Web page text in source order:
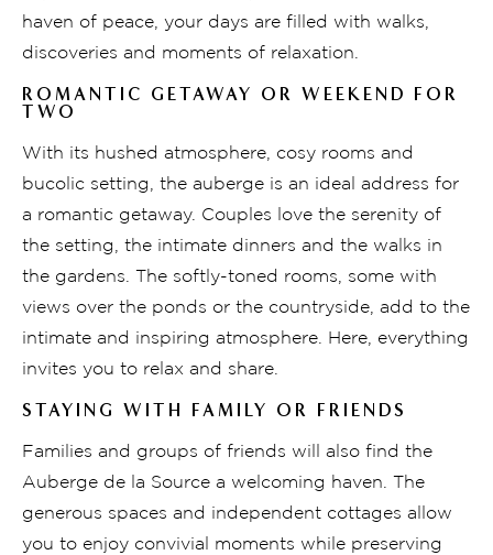
haven of peace, your days are filled with walks,
discoveries and moments of relaxation.
ROMANTIC GETAWAY OR WEEKEND FOR
TWO
With its hushed atmosphere, cosy rooms and
bucolic setting, the auberge is an ideal address for
a romantic getaway. Couples love the serenity of
the setting, the intimate dinners and the walks in
the gardens. The softly-toned rooms, some with
views over the ponds or the countryside, add to the
intimate and inspiring atmosphere. Here, everything
invites you to relax and share.
STAYING WITH FAMILY OR FRIENDS
Families and groups of friends will also find the
Auberge de la Source a welcoming haven. The
generous spaces and independent cottages allow
you to enjoy convivial moments while preserving